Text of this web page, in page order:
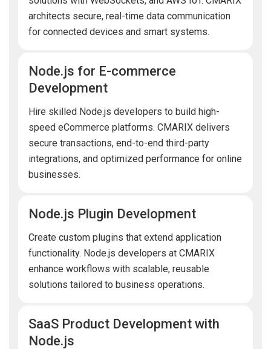
architects secure, real-time data communication
for connected devices and smart systems.
Node.js for E-commerce
Development
Hire skilled Node.js developers to build high-
speed eCommerce platforms. CMARIX delivers
secure transactions, end-to-end third-party
integrations, and optimized performance for online
businesses.
Node.js Plugin Development
Create custom plugins that extend application
functionality. Node.js developers at CMARIX
enhance workflows with scalable, reusable
solutions tailored to business operations.
SaaS Product Development with
Node.js